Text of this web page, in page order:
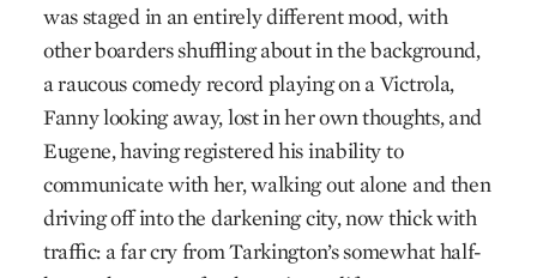
was staged in an entirely different mood, with
other boarders shuffling about in the background,
a raucous comedy record playing on a Victrola,
Fanny looking away, lost in her own thoughts, and
Eugene, having registered his inability to
communicate with her, walking out alone and then
driving off into the darkening city, now thick with
traffic: a far cry from Tarkington’s somewhat half-